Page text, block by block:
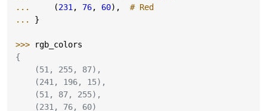
...
(231 , 76, 60),
# Red
... }
>>>
rgb_colors
{
    (51, 255, 87),
    (241, 196, 15),
    (51, 87, 255),
    (231, 76, 60)